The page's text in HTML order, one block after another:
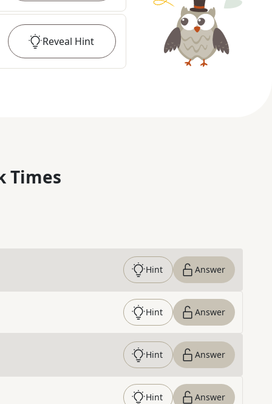
Reveal Hint
Times
Hint Answer
Hint Answer
Hint Answer
Hint Answer